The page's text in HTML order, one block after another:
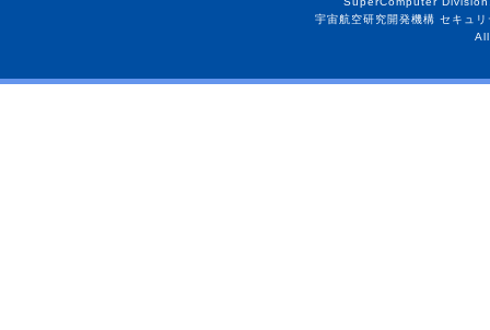
宇宙航空研究開発機構 セキュ